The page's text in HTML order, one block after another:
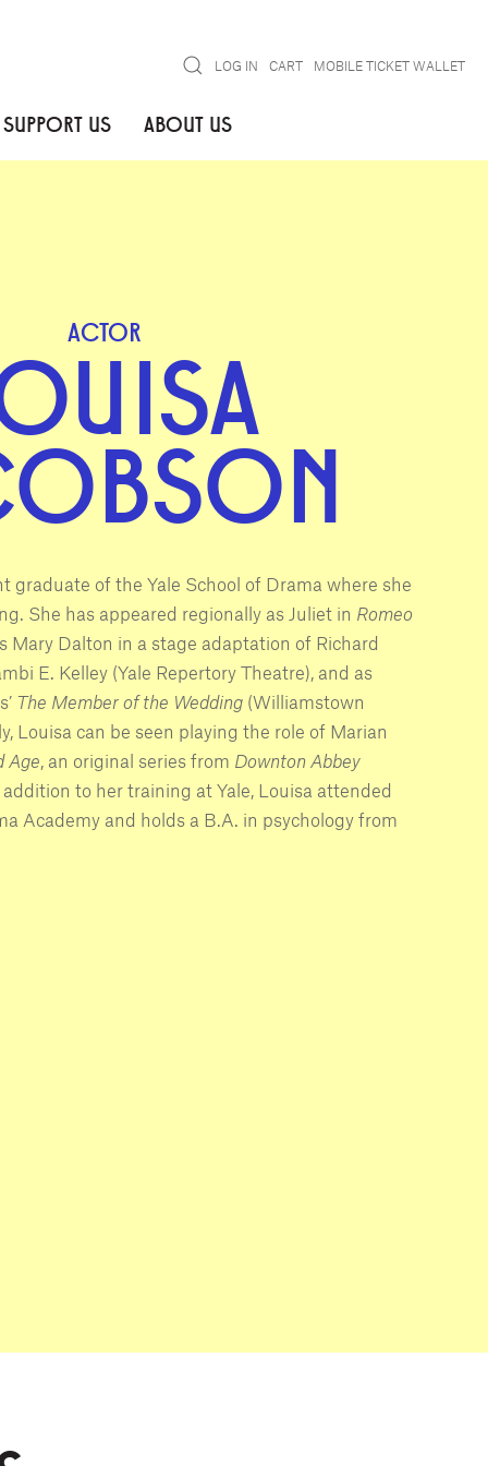
SearchLOG IN CART MOBILE TICKET WALLET
SUPPORT US ABOUT US
ACTOR
graduate of the Yale School of Drama where she
She has appeared regionally as Juliet in Romeo
Mary Dalton in a stage adaptation of Richard
E. Kelley (Yale Repertory Theatre), and as
The Member of the Wedding (Williamstown
Louisa can be seen playing the role of Marian
Age , an original series from Downton Abbey
to her training at Yale, Louisa attended
Academy and holds a B.A. in psychology from